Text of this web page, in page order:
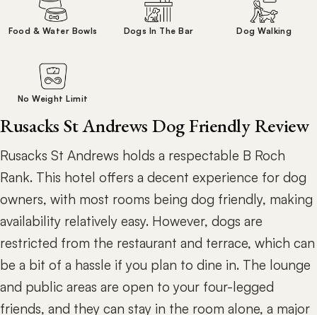
Food & Water Bowls Dogs In The Bar Dog Walking
No Weight Limit
Rusacks St Andrews Dog Friendly Review
Rusacks St Andrews holds a respectable B Roch
Rank. This hotel offers a decent experience for dog
owners, with most rooms being dog friendly, making
availability relatively easy. However, dogs are
restricted from the restaurant and terrace, which can
be a bit of a hassle if you plan to dine in. The lounge
and public areas are open to your four-legged
friends, and they can stay in the room alone, a major